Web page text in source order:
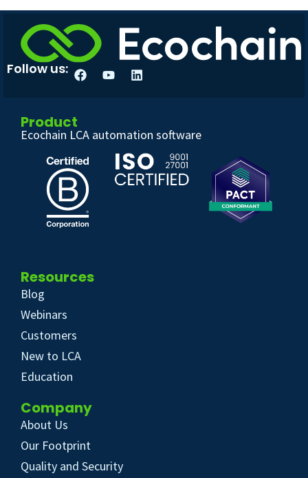
Follow us:
Product
Ecochain LCA automation software
Resources
Blog
Webinars
Customers
New to LCA
Education
Company
About Us
Our Footprint
Quality and Security